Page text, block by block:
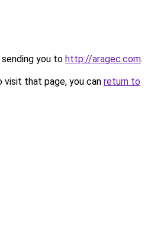
you to http://aragec.com.
that page, you can return to